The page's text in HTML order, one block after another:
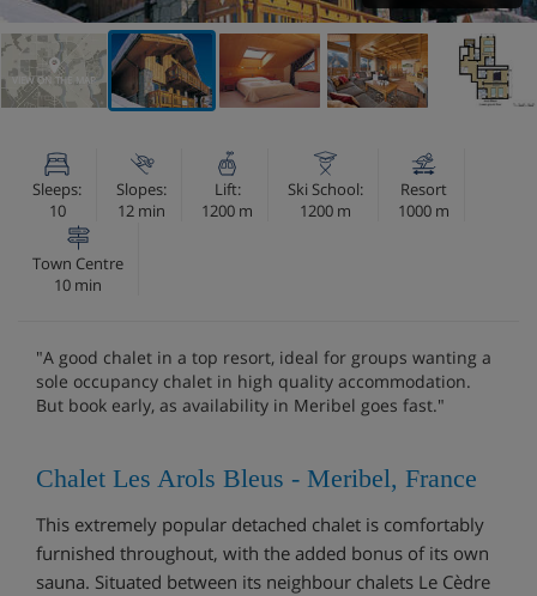
VIEW ON THE MAP
Sleeps:
10
Slopes:
12 min
Lift:
1200 m
Ski School:
1200 m
Resort
1000 m
Town Centre
10 min
"A good chalet in a top resort, ideal for groups wanting a
sole occupancy chalet in high quality accommodation.
But book early, as availability in Meribel goes fast."
Chalet Les Arols Bleus - Meribel, France
This extremely popular detached chalet is comfortably
furnished throughout, with the added bonus of its own
sauna. Situated between its neighbour chalets Le Cèdre